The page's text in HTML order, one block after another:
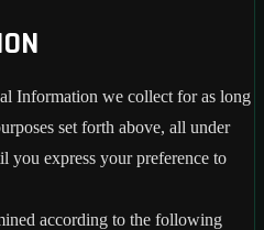
Information we collect for as long
set forth above, all under
you express your preference to
according to the following